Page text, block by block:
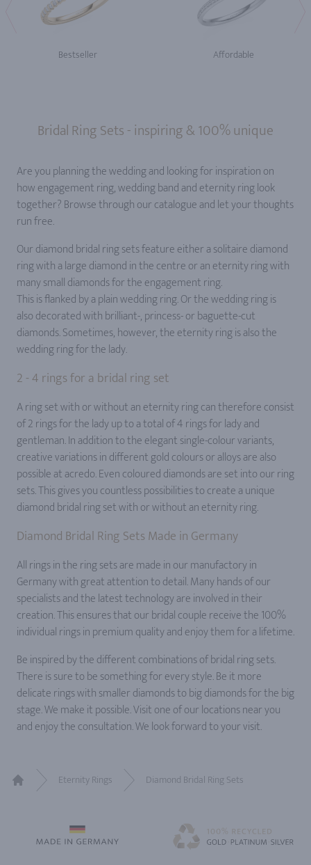
Bestseller Affordable
Bridal Ring Sets - inspiring & 100% unique
Are you planning the wedding and looking for inspiration on
how engagement ring, wedding band and eternity ring look
together? Browse through our catalogue and let your thoughts
run free.
Our diamond bridal ring sets feature either a solitaire diamond
ring with a large diamond in the centre or an eternity ring with
many small diamonds for the engagement ring.
This is flanked by a plain wedding ring. Or the wedding ring is
also decorated with brilliant-, princess- or baguette-cut
diamonds. Sometimes, however, the eternity ring is also the
wedding ring for the lady.
2 - 4 rings for a bridal ring set
A ring set with or without an eternity ring can therefore consist
of 2 rings for the lady up to a total of 4 rings for lady and
gentleman. In addition to the elegant single-colour variants,
creative variations in different gold colours or alloys are also
possible at acredo. Even coloured diamonds are set into our ring
sets. This gives you countless possibilities to create a unique
diamond bridal ring set with or without an eternity ring.
Diamond Bridal Ring Sets Made in Germany
All rings in the ring sets are made in our manufactory in
Germany with great attention to detail. Many hands of our
specialists and the latest technology are involved in their
creation. This ensures that our bridal couple receive the 100%
individual rings in premium quality and enjoy them for a lifetime.
Be inspired by the different combinations of bridal ring sets.
There is sure to be something for every style. Be it more
delicate rings with smaller diamonds to big diamonds for the big
stage. We make it possible. Visit one of our locations near you
and enjoy the consultation. We look forward to your visit.
Eternity Rings Diamond Bridal Ring Sets